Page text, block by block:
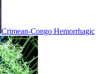
Crimean-Congo Hemorrhagic